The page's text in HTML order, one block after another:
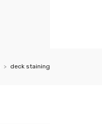
deck staining